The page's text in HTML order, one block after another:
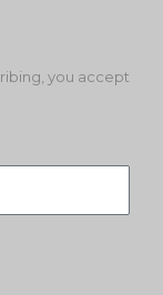
you accept